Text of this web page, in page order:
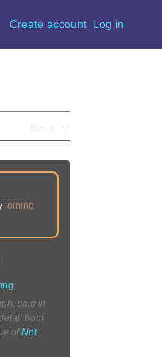
Create account Log in
joining
said in
from
ofNot